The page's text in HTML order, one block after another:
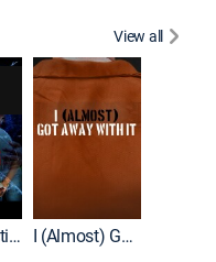
View all
Fatal Attraction I (Almost) Got Away With It